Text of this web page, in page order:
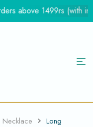
above 1499rs (with in
Necklace
Long